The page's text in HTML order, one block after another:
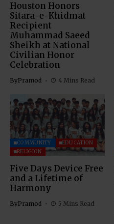
Houston Honors
Sitara-e-Khidmat
Recipient
Muhammad Saeed
Sheikh at National
Civilian Honor
Celebration
ByPramod 4 Mins Read
COMMUNITY
EDUCATION
RELIGION
Five Days Device Free
and a Lifetime of
Harmony
ByPramod 5 Mins Read